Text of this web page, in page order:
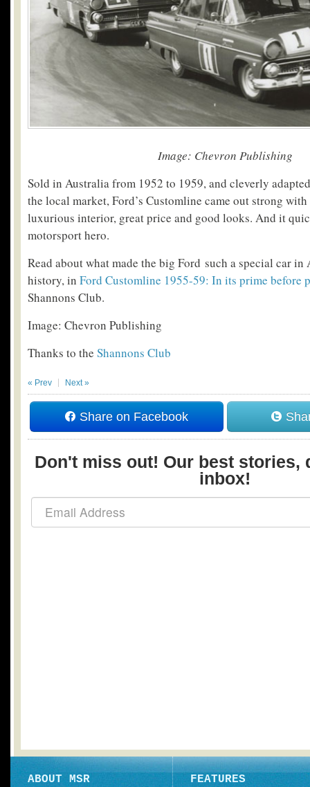
Image: Chevron Publishing
Sold in Australia from 1952 to 1959, and cleverly
the local market, Ford’s Customline came out strong
luxurious interior, great price and good looks. And it
motorsport hero.
Read about what made the big Ford such a special car in
history, in Ford Customline 1955-59: In its prime before
Shannons Club.
Image: Chevron Publishing
Thanks to the Shannons Club
« Prev Next »
Share on Facebook
Don't miss out! Our best stories,
inbox!
ABOUT MSR FEATURES